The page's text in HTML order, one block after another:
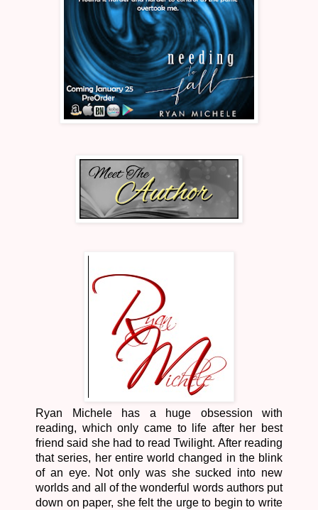
Ryan Michele has a huge obsession with
reading, which only came to life after her best
friend said she had to read Twilight. After reading
that series, her entire world changed in the blink
of an eye. Not only was she sucked into new
worlds and all of the wonderful words authors put
down on paper, she felt the urge to begin to write